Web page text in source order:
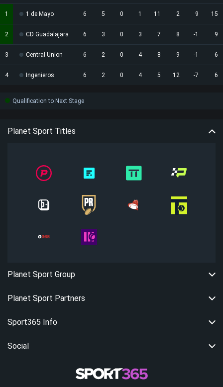
1 1 de Mayo 6 5 0 1 11 2 9 15
2 CD Guadalajara 6 3 0 3 7 8 -1 9
3 Central Union 6 2 0 4 8 9 -1 6
4 Ingenieros 6 2 0 4 5 12 -7 6
Qualification to Next Stage
Planet Sport Titles
Planet Sport Group
Planet Sport Partners
Sport365 Info
Social